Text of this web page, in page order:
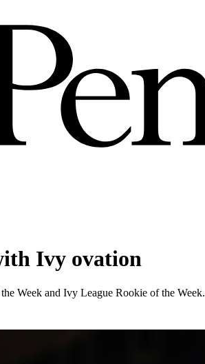
Ivy ovation
Week and Ivy League Rookie of the Week.